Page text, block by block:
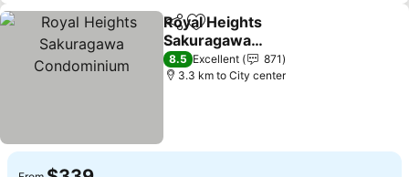
ShareAdd to favorites
Royal Heights
Sakuragawa
Condominium
8.5 Excellent
871
3.3 km to City center